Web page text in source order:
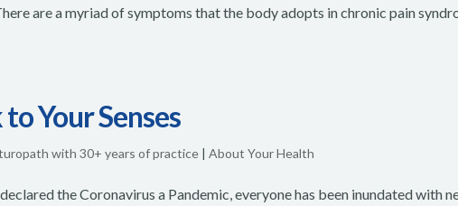
are a myriad of symptoms that the body adopts in chronic pain
Your Senses
with 30+ years of practice |About Your Health
the Coronavirus a Pandemic, everyone has been inundated with